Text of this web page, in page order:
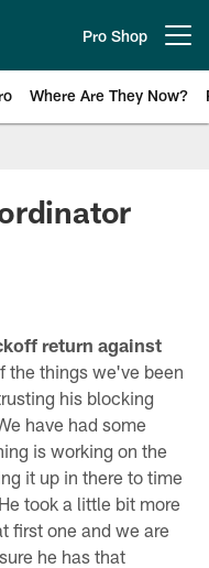
Pro Shop
Where Are They Now?
return against
the things we've been
his blocking
have had some
is working on the
it up in there to time
took a little bit more
first one and we are
he has that